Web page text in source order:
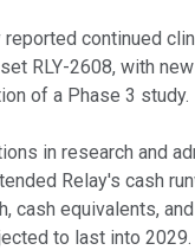
reported continued
RLY-2608, with
of a Phase 3 study.
in research and
Relay's cash
cash equivalents,
to last into 2029.